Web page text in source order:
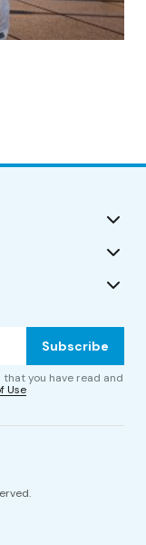
Subscribe
you have read and
Use